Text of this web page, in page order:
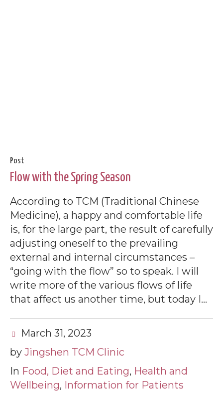
Post
Flow with the Spring Season
According to TCM (Traditional Chinese
Medicine), a happy and comfortable life
is, for the large part, the result of carefully
adjusting oneself to the prevailing
external and internal circumstances –
“going with the flow” so to speak. I will
write more of the various flows of life
that affect us another time, but today I...
March 31, 2023
by Jingshen TCM Clinic
In Food, Diet and Eating, Health and
Wellbeing, Information for Patients